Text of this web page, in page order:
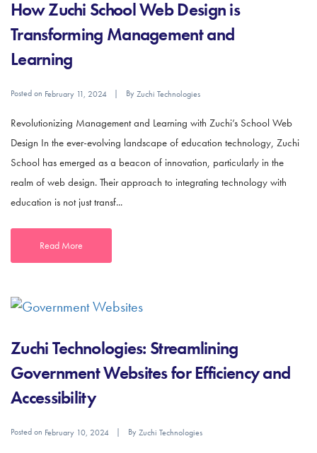
How Zuchi School Web Design is
Transforming Management and
Learning
Posted on February 11, 2024 ByZuchi Technologies
Revolutionizing Management and Learning with Zuchi’s School Web
Design In the ever-evolving landscape of education technology, Zuchi
School has emerged as a beacon of innovation, particularly in the
realm of web design. Their approach to integrating technology with
education is not just transf...
Read More
Zuchi Technologies: Streamlining
Government Websites for Efficiency and
Accessibility
Posted on February 10, 2024 ByZuchi Technologies